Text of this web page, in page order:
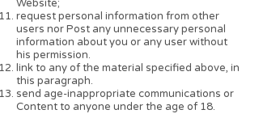
Website;
request personal information from other
users nor Post any unnecessary personal
information about you or any user without
his permission.
link to any of the material specified above, in
this paragraph.
send age-inappropriate communications or
Content to anyone under the age of 18.